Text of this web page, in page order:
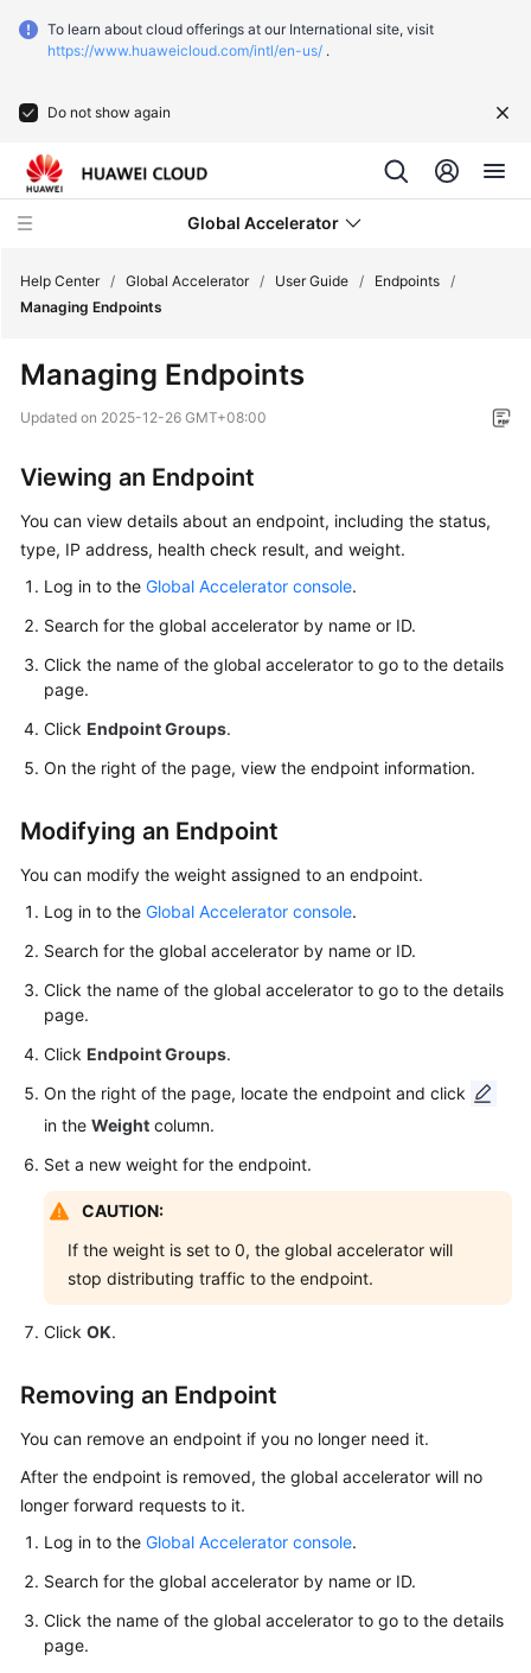
To learn about cloud offerings at our International site, visit
https://www.huaweicloud.com/intl/en-us/ .
Do not show again
Global Accelerator
New
Overview
Getting
Started
User
Guide
IAM
to
Grant
Access
Global
Global
Accelerators
Listeners
Endpoint
Endpoints
Endpoint
Overview
Adding
an
Endpoints
Checks
IP
Groups
Cross-
Help Center / Global Accelerator / User Guide / Endpoints /
Managing Endpoints
Managing Endpoints
Updated on 2025-12-26 GMT+08:00
Viewing an Endpoint
You can view details about an endpoint, including the status,
type, IP address, health check result, and weight.
Log in to the Global Accelerator console.
Search for the global accelerator by name or ID.
Click the name of the global accelerator to go to the details
page.
Click Endpoint Groups.
On the right of the page, view the endpoint information.
Modifying an Endpoint
You can modify the weight assigned to an endpoint.
Log in to the Global Accelerator console.
Search for the global accelerator by name or ID.
Click the name of the global accelerator to go to the details
page.
Click Endpoint Groups.
On the right of the page, locate the endpoint and click
in the Weight column.
Set a new weight for the endpoint.
CAUTION:
If the weight is set to 0, the global accelerator will
stop distributing traffic to the endpoint.
Click OK.
Removing an Endpoint
You can remove an endpoint if you no longer need it.
After the endpoint is removed, the global accelerator will no
longer forward requests to it.
Log in to the Global Accelerator console.
Search for the global accelerator by name or ID.
Click the name of the global accelerator to go to the details
page.